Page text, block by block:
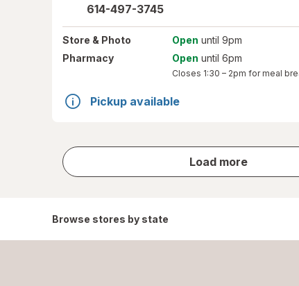
614-497-3745
Store & Photo Open until 9pm
Pharmacy
Open until 6pm
Closes 1:30 – 2pm for meal
Pickup available
Load more
store
results
Browse stores by state